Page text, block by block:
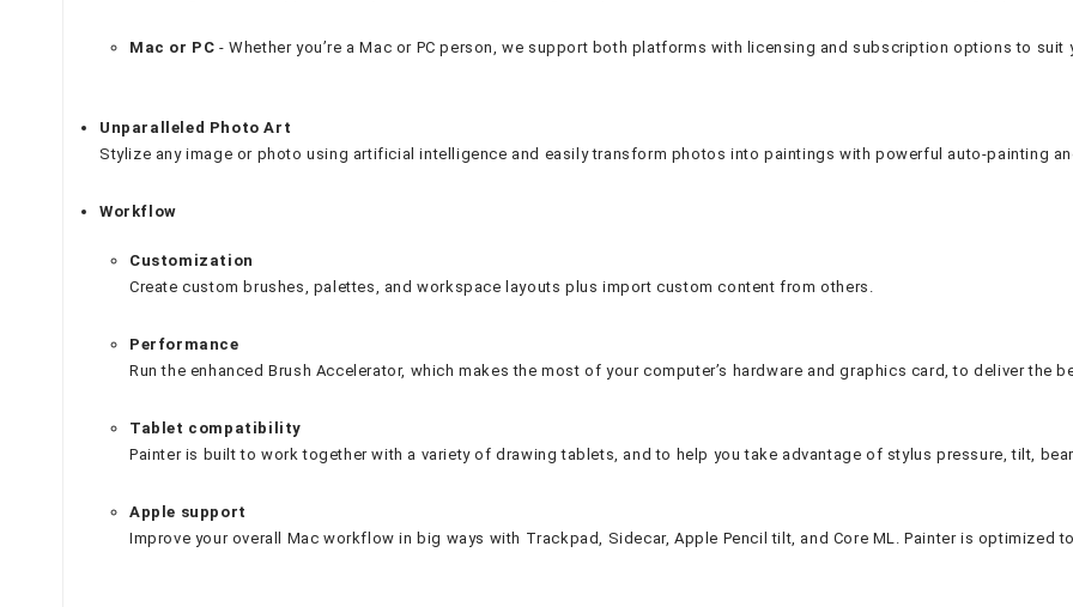
Mac or PC - Whether you’re a Mac or PC person, we support both platforms with licensing and subscription options to suit
Unparalleled Photo Art
Stylize any image or photo using artificial intelligence and easily transform photos into paintings with powerful auto-painting
Workflow
Customization
Create custom brushes, palettes, and workspace layouts plus import custom content from others.
Performance
Run the enhanced Brush Accelerator, which makes the most of your computer’s hardware and graphics card, to deliver the
Tablet compatibility
Painter is built to work together with a variety of drawing tablets, and to help you take advantage of stylus pressure, tilt,
Apple support
Improve your overall Mac workflow in big ways with Trackpad, Sidecar, Apple Pencil tilt, and Core ML. Painter is optimized